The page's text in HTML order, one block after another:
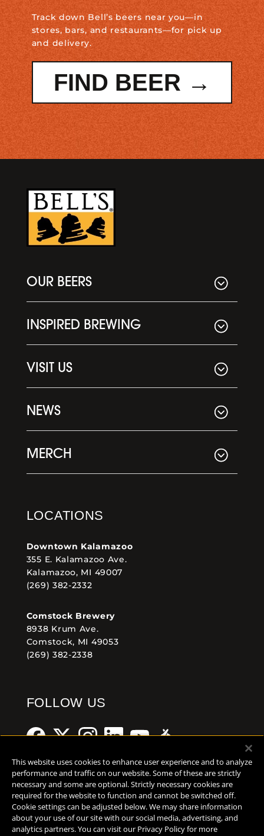
Track down Bell’s beers near you—in
stores, bars, and restaurants—for pick up
and delivery.
FIND BEER →
OUR BEERS
INSPIRED BREWING
VISIT US
NEWS
MERCH
LOCATIONS
Downtown Kalamazoo
355 E. Kalamazoo Ave.
Kalamazoo, MI 49007
(269) 382-2332
Comstock Brewery
8938 Krum Ave.
Comstock, MI 49053
(269) 382-2338
FOLLOW US
Help Center Contact Press
TERMS OF USE
This website uses cookies to enhance user experience and to analyze
performance and traffic on our website. Some of these are strictly
necessary and some are optional. Strictly necessary cookies are
required for the website to function and cannot be switched off.
Cookie settings can be adjusted below. We may share information
about your use of our site with our social media, advertising, and
analytics partners. You can visit our Privacy Policy for more